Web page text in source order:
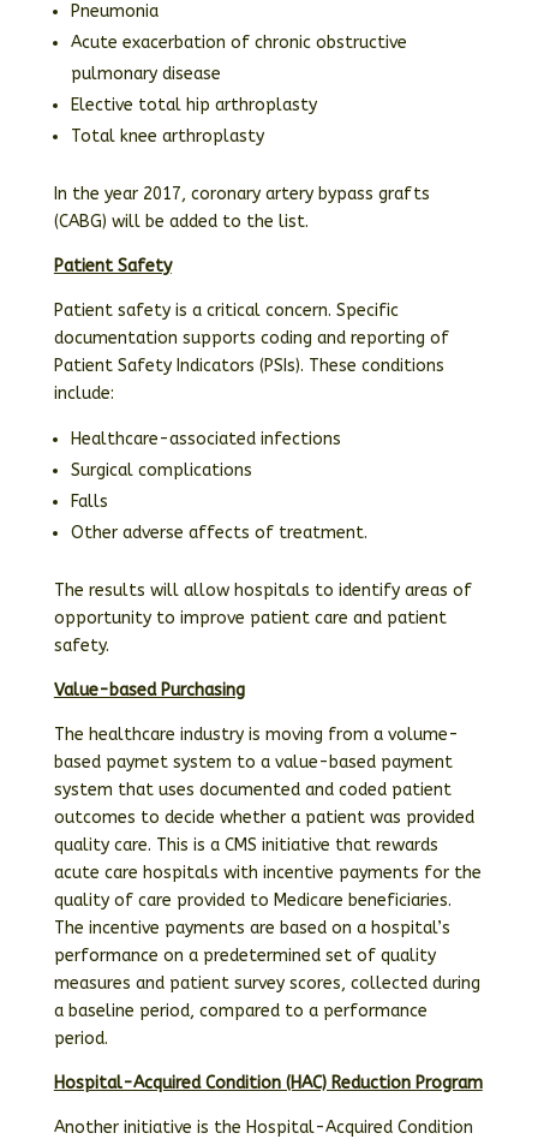
Pneumonia
Acute exacerbation of chronic obstructive
pulmonary disease
Elective total hip arthroplasty
Total knee arthroplasty
In the year 2017, coronary artery bypass grafts
(CABG) will be added to the list.
Patient Safety
Patient safety is a critical concern. Specific
documentation supports coding and reporting of
Patient Safety Indicators (PSIs). These conditions
include:
Healthcare-associated infections
Surgical complications
Falls
Other adverse affects of treatment.
The results will allow hospitals to identify areas of
opportunity to improve patient care and patient
safety.
Value-based Purchasing
The healthcare industry is moving from a volume-
based paymet system to a value-based payment
system that uses documented and coded patient
outcomes to decide whether a patient was provided
quality care. This is a CMS initiative that rewards
acute care hospitals with incentive payments for the
quality of care provided to Medicare beneficiaries.
The incentive payments are based on a hospital’s
performance on a predetermined set of quality
measures and patient survey scores, collected during
a baseline period, compared to a performance
period.
Hospital-Acquired Condition (HAC) Reduction Program
Another initiative is the Hospital-Acquired Condition